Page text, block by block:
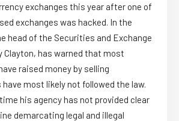
exchanges this year after one of
exchanges was hacked. In the
head of the Securities and Exchange
Clayton, has warned that most
raised money by selling
most likely not followed the law.
his agency has not provided clear
demarcating legal and illegal